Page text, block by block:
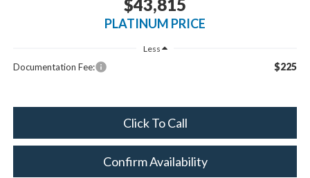
$43,815
PLATINUM PRICE
Less
Documentation Fee: $225
Click To Call
Confirm Availability